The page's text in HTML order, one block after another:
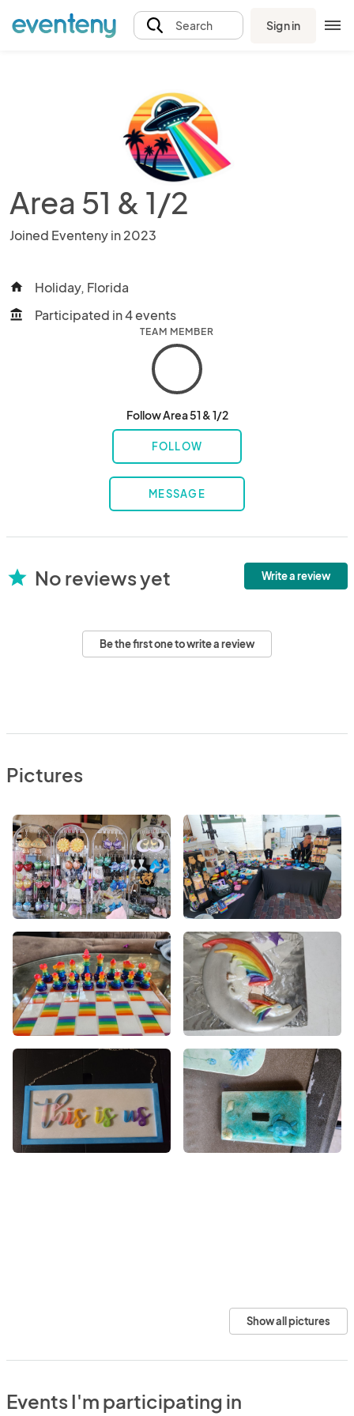
Search Sign in
Area 51 & 1/2
Joined Eventeny in 2023
home Holiday, Florida
account_balance Participated in 4 events
TEAM MEMBER
Follow Area 51 & 1/2
FOLLOW
MESSAGE
star No reviews yet Write a review
Be the first one to write a review
Pictures
Show all pictures
Events I'm participating in